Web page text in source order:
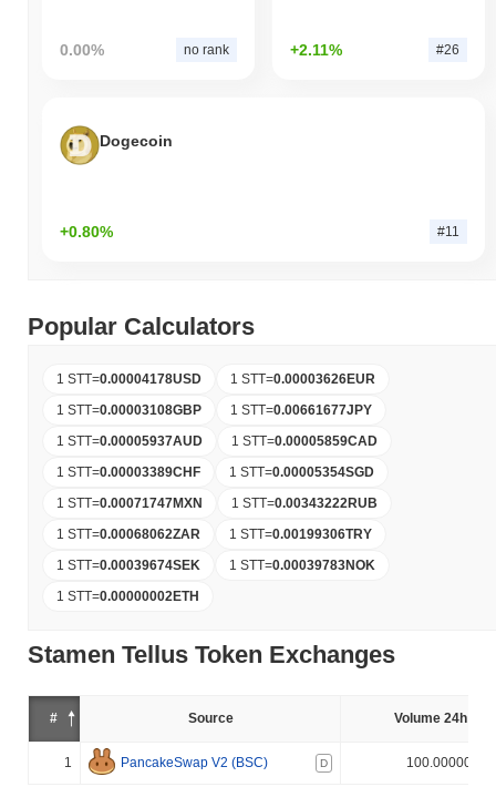
0.00% no rank +2.11% #26
Dogecoin
+0.80% #11
Popular Calculators
1 STT=0.00004178USD 1 STT=0.00003626EUR
1 STT=0.00003108GBP 1 STT=0.00661677JPY
1 STT=0.00005937AUD 1 STT=0.00005859CAD
1 STT=0.00003389CHF 1 STT=0.00005354SGD
1 STT=0.00071747MXN 1 STT=0.00343222RUB
1 STT=0.00068062ZAR 1 STT=0.00199306TRY
1 STT=0.00039674SEK 1 STT=0.00039783NOK
1 STT=0.00000002ETH
Stamen Tellus Token Exchanges
# Source Volume 24h (%)
1 PancakeSwap V2 (BSC) D 100.000000%